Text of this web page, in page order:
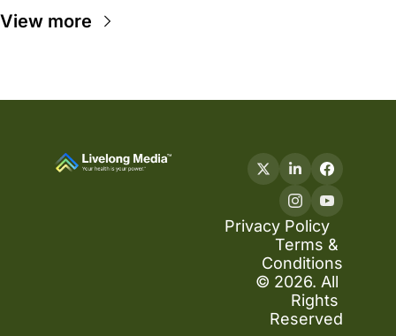
View more
Privacy Policy
Terms &
Conditions
© 2026. All
Rights
Reserved